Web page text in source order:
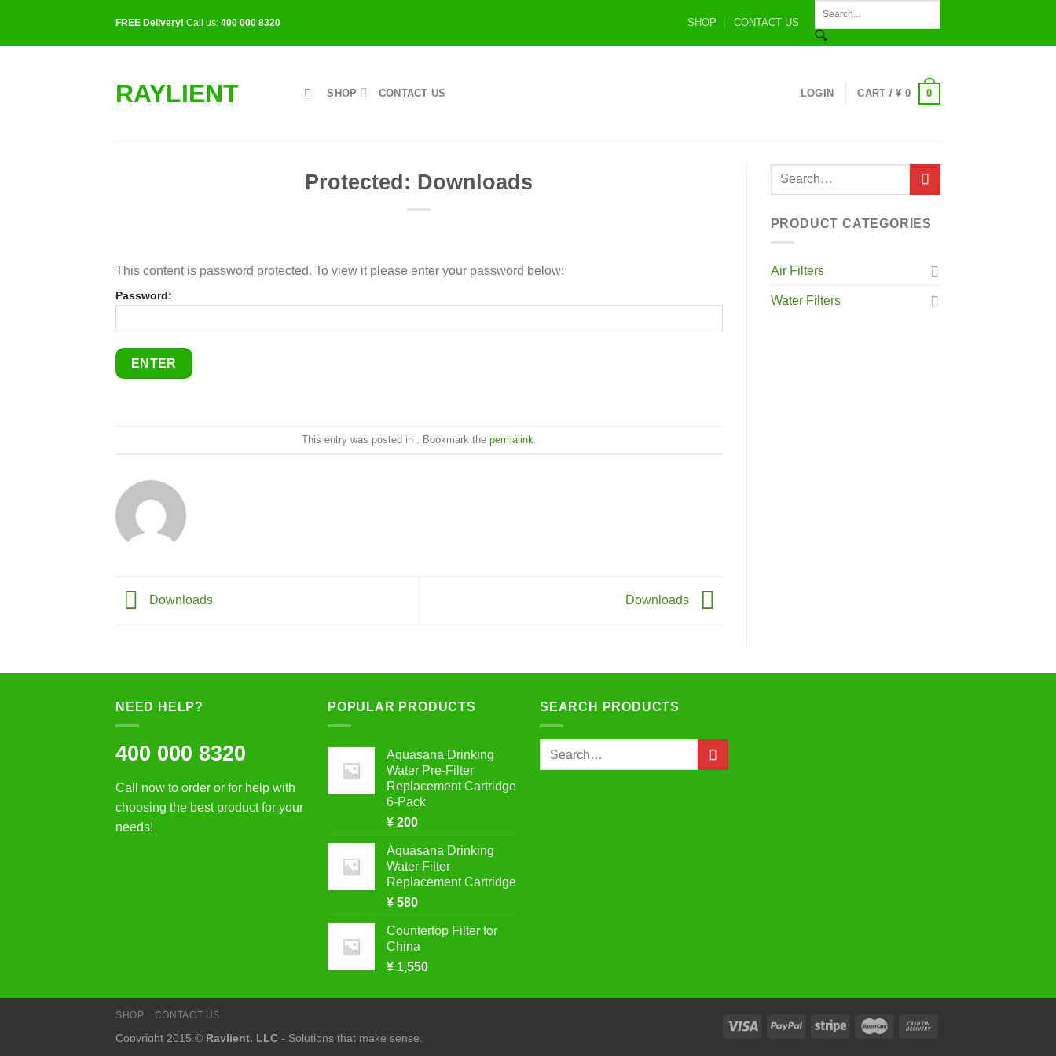
content
FREE Delivery! Call us: 400 000 8320 SHOP CONTACT US
RAYLIENT SHOP CONTACT US LOGIN CART /¥ 0 0
Protected: Downloads
This content is password protected. To view it please enter your password below:
Password:
This entry was posted in . Bookmark the permalink
Downloads Downloads
PRODUCT CATEGORIES
Air Filters
Water Filters
NEED HELP?
400 000 8320
Call now to order or for help with
choosing the best product for your
needs!
POPULAR PRODUCTS
Aquasana Drinking
Water Pre-Filter
Replacement Cartridge
6-Pack
¥ 200
Aquasana Drinking
Water Filter
Replacement Cartridge
¥ 580
Countertop Filter for
China
¥ 1,550
SEARCH PRODUCTS
Search
SHOP CONTACT US
Copyright 2015 © Raylient, LLC - Solutions that make sense.